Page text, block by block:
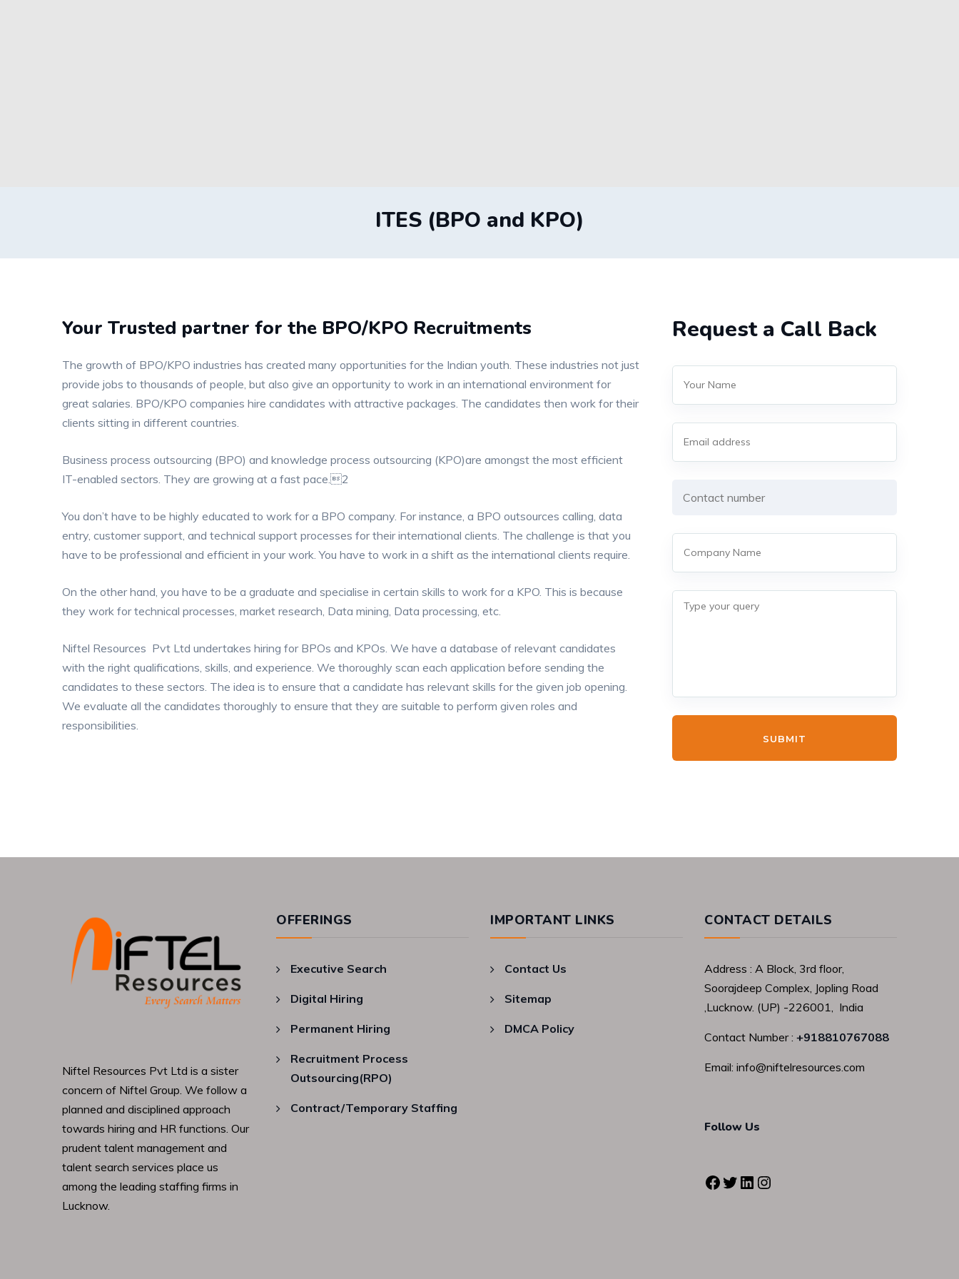
ITES (BPO and KPO)
Your Trusted partner for the BPO/KPO Recruitments
The growth of BPO/KPO industries has created many opportunities for the Indian youth. These industries not just
provide jobs to thousands of people, but also give an opportunity to work in an international environment for
great salaries. BPO/KPO companies hire candidates with attractive packages. The candidates then work for their
clients sitting in different countries.
Business process outsourcing (BPO) and knowledge process outsourcing (KPO)are amongst the most efficient
IT-enabled sectors. They are growing at a fast pace.2
You don’t have to be highly educated to work for a BPO company. For instance, a BPO outsources calling, data
entry, customer support, and technical support processes for their international clients. The challenge is that you
have to be professional and efficient in your work. You have to work in a shift as the international clients require.
On the other hand, you have to be a graduate and specialise in certain skills to work for a KPO. This is because
they work for technical processes, market research, Data mining, Data processing, etc.
Niftel Resources Pvt Ltd undertakes hiring for BPOs and KPOs. We have a database of relevant candidates
with the right qualifications, skills, and experience. We thoroughly scan each application before sending the
candidates to these sectors. The idea is to ensure that a candidate has relevant skills for the given job opening.
We evaluate all the candidates thoroughly to ensure that they are suitable to perform given roles and
responsibilities.
Request a Call Back
SUBMIT
Niftel Resources Pvt Ltd is a sister
concern of Niftel Group. We follow a
planned and disciplined approach
towards hiring and HR functions. Our
prudent talent management and
talent search services place us
among the leading staffing firms in
Lucknow.
OFFERINGS
Executive Search
Digital Hiring
Permanent Hiring
Recruitment Process
Outsourcing(RPO)
Contract/Temporary Staffing
IMPORTANT LINKS
Contact Us
Sitemap
DMCA Policy
CONTACT DETAILS
Address : A Block, 3rd floor,
Soorajdeep Complex, Jopling Road
,Lucknow. (UP) -226001, India
Contact Number : +918810767088
Email: info@niftelresources.com
Follow Us
Facebook
Twitter
LinkedIn